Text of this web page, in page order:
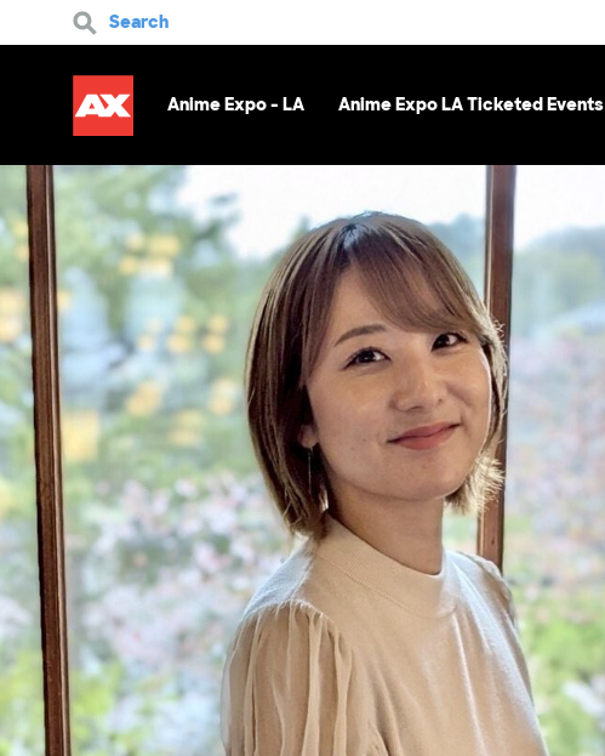
Search
Anime Expo - LA Anime Expo LA Ticketed Events